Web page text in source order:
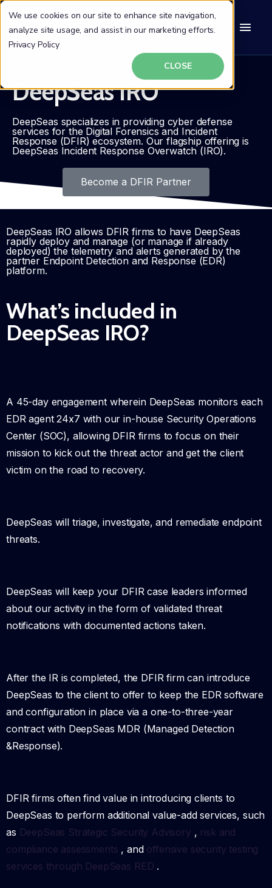
We use cookies on our site to enhance site navigation,
analyze site usage, and assist in our marketing efforts.
Privacy Policy
CLOSE
DeepSeas IRO
DeepSeas specializes in providing cyber defense
services for the Digital Forensics and Incident
Response (DFIR) ecosystem. Our flagship offering is
DeepSeas Incident Response Overwatch (IRO).
Become a DFIR Partner
DeepSeas IRO allows DFIR firms to have DeepSeas
rapidly deploy and manage (or manage if already
deployed) the telemetry and alerts generated by the
partner Endpoint Detection and Response (EDR)
platform.
What’s included in
DeepSeas IRO?
A 45-day engagement wherein DeepSeas monitors each
EDR agent 24x7 with our in-house Security Operations
Center (SOC), allowing DFIR firms to focus on their
mission to kick out the threat actor and get the client
victim on the road to recovery.
DeepSeas will triage, investigate, and remediate endpoint
threats.
DeepSeas will keep your DFIR case leaders informed
about our activity in the form of validated threat
notifications with documented actions taken.
After the IR is completed, the DFIR firm can introduce
DeepSeas to the client to offer to keep the EDR software
and configuration in place via a one-to-three-year
contract with DeepSeas MDR (Managed Detection
&Response).
DFIR firms often find value in introducing clients to
DeepSeas to perform additional value-add services, such
as DeepSeas Strategic Security Advisory , risk and
compliance assessments , and offensive security testing
services through DeepSeas RED .